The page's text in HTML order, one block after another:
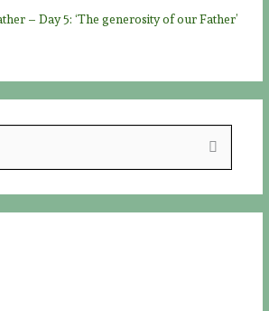
– Day 5: ‘The generosity of our Father’